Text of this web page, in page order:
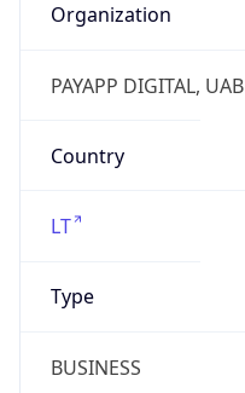
Organization
PAYAPP DIGITAL, UAB
Country
LT
Type
BUSINESS